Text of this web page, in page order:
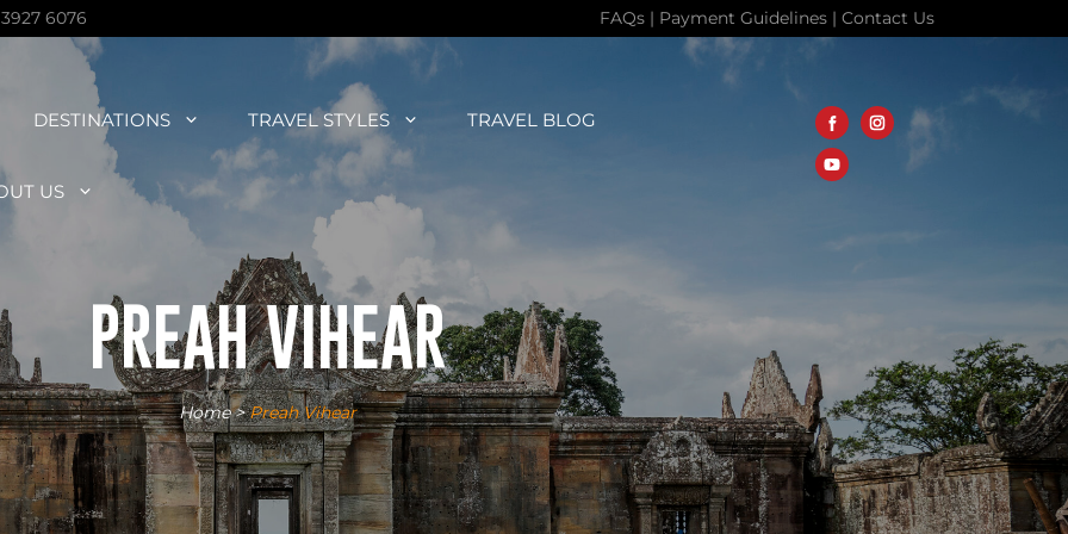
6076 FAQs | Payment Guidelines | Contact Us
DESTINATIONS TRAVEL STYLES TRAVEL BLOG
US
PREAH VIHEAR
Home>Preah Vihear